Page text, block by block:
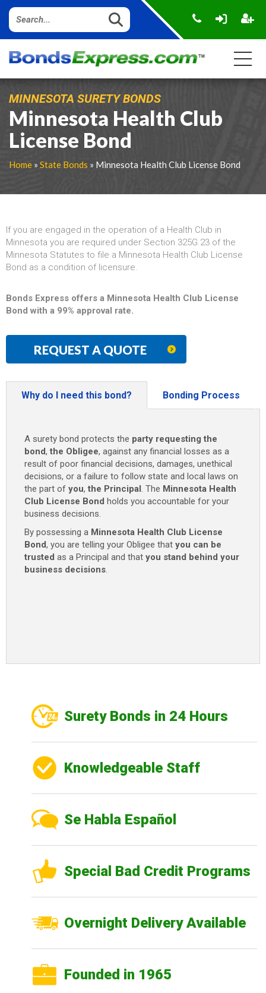
MINNESOTA SURETY BONDS
Minnesota Health Club
License Bond
Home » State Bonds » Minnesota Health Club License Bond
If you are engaged in the operation of a Health Club in
Minnesota you are required under Section 325G.23 of the
Minnesota Statutes to file a Minnesota Health Club License
Bond as a condition of licensure.
Bonds Express offers a Minnesota Health Club License
Bond with a 99% approval rate.
REQUEST A QUOTE
Why do I need this bond? Bonding Process
A surety bond protects the party requesting the
bond, the Obligee, against any financial losses as a
result of poor financial decisions, damages, unethical
decisions, or a failure to follow state and local laws on
the part of you, the Principal. The Minnesota Health
Club License Bond holds you accountable for your
business decisions.
By possessing a Minnesota Health Club License
Bond, you are telling your Obligee that you can be
trusted as a Principal and that you stand behind your
business decisions.
Surety Bonds in 24 Hours
Knowledgeable Staff
Se Habla Español
Special Bad Credit Programs
Overnight Delivery Available
Founded in 1965